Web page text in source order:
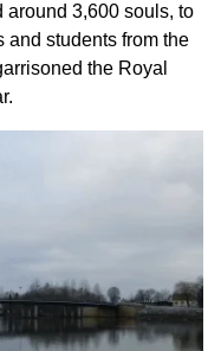
around 3,600 souls, to
and students from the
the Royal